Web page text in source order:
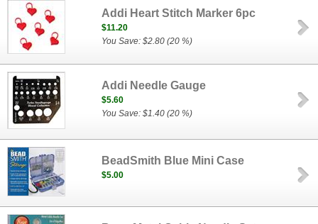
Addi Heart Stitch Marker 6pc
$11.20
You Save: $2.80 (20 %)
Addi Needle Gauge
$5.60
You Save: $1.40 (20 %)
BeadSmith Blue Mini Case
$5.00